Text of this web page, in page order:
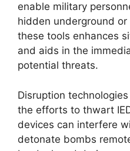
enable military
hidden underground or
these tools enhances
and aids in the
potential threats.
Disruption
the efforts to thwart
devices can interfere
detonate bombs